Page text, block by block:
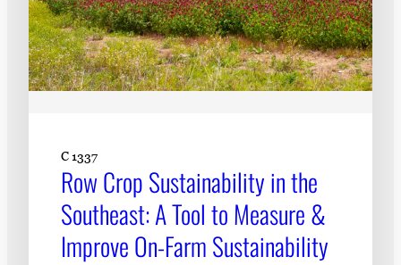
C 1337
Row Crop Sustainability in the
Southeast: A Tool to Measure &
Improve On-Farm Sustainability